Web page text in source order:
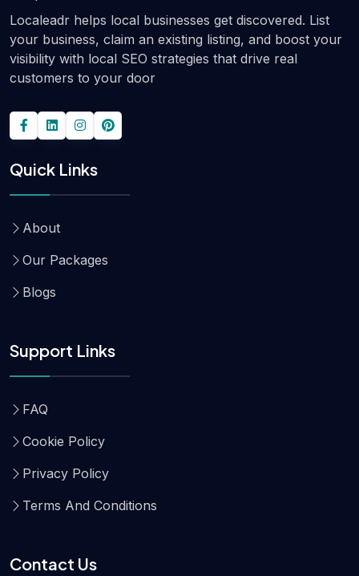
Localeadr helps local businesses get discovered. List
your business, claim an existing listing, and boost your
visibility with local SEO strategies that drive real
customers to your door
Quick Links
About
Our Packages
Blogs
Support Links
FAQ
Cookie Policy
Privacy Policy
Terms And Conditions
Contact Us